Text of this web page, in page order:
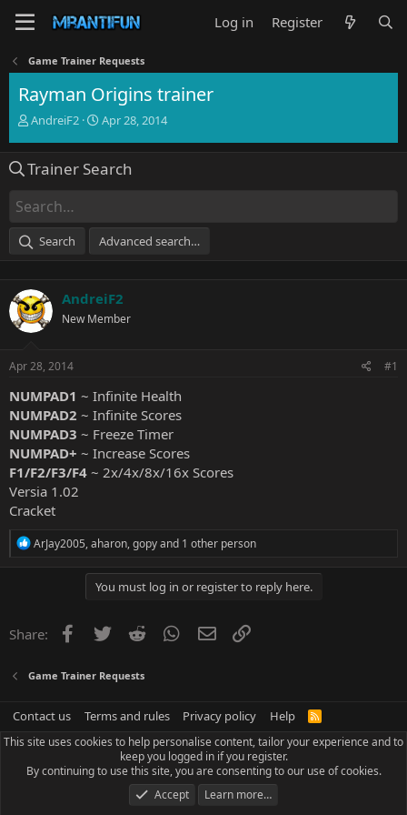
Log in Register
Game Trainer Requests
Rayman Origins trainer
T
e
d
s
a
e
r
AndreiF2
S
r
t
e
Apr 28, 2014
Trainer Search
Search Advanced search…
AndreiF2
New Member
Apr 28, 2014 #1
NUMPAD1 ~ Infinite Health
NUMPAD2 ~ Infinite Scores
NUMPAD3 ~ Freeze Timer
NUMPAD+ ~ Increase Scores
F1/F2/F3/F4 ~ 2x/4x/8x/16x Scores
Versia 1.02
Cracket
R
o
n
:
ArJay2005,aharon,gopyand 1 other person
You must log in or register to reply here.
Share: Facebook
Twitter Reddit WhatsApp
Email
Game Trainer Requests
Contact us Terms and rules Privacy policy Help
R
S
This site uses cookies to help personalise content, tailor your experience and to
keep you logged in if you register.
By continuing to use this site, you are consenting to our use of cookies.
Accept
Learn more…